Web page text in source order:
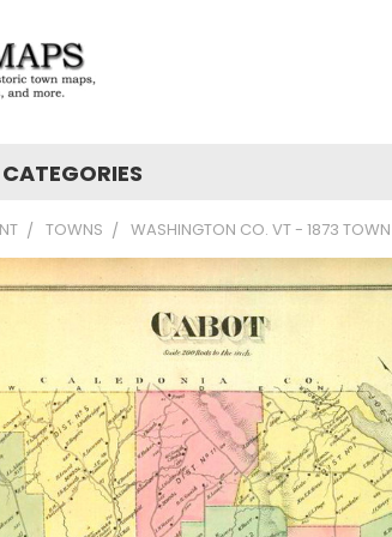
TOWNS WASHINGTON CO. VT - 1873 TOWN